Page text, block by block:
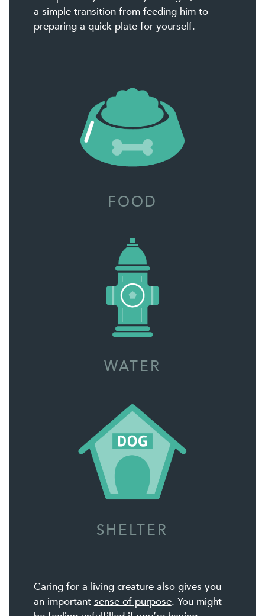
a simple transition from feeding him to
preparing a quick plate for yourself.
FOOD
WATER
SHELTER
Caring for a living creature also gives you
an important sense of purpose. You might